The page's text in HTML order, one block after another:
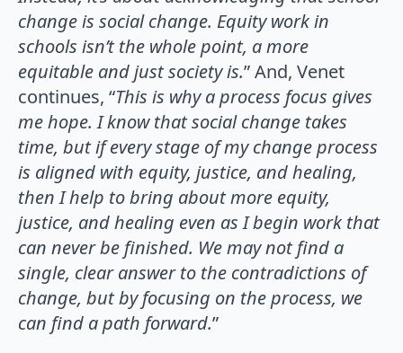
change is social change. Equity work in
schools isn’t the whole point, a more
equitable and just society is.” And, Venet
continues, “This is why a process focus gives
me hope. I know that social change takes
time, but if every stage of my change process
is aligned with equity, justice, and healing,
then I help to bring about more equity,
justice, and healing even as I begin work that
can never be finished. We may not find a
single, clear answer to the contradictions of
change, but by focusing on the process, we
can find a path forward.”